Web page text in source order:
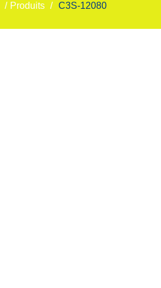
/ Produits / C3S-12080